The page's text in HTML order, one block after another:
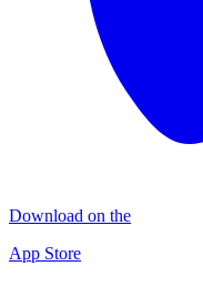
Download on the
App Store